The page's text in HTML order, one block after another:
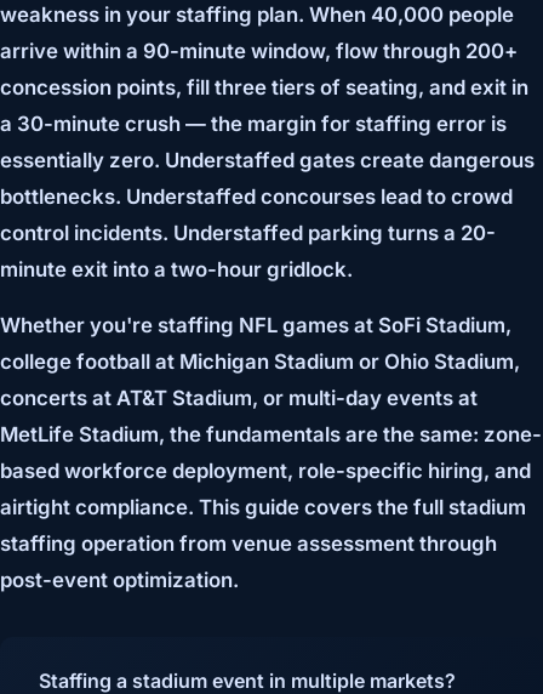
weakness in your staffing plan. When 40,000 people
arrive within a 90-minute window, flow through 200+
concession points, fill three tiers of seating, and exit in
a 30-minute crush — the margin for staffing error is
essentially zero. Understaffed gates create dangerous
bottlenecks. Understaffed concourses lead to crowd
control incidents. Understaffed parking turns a 20-
minute exit into a two-hour gridlock.
Whether you're staffing NFL games at SoFi Stadium,
college football at Michigan Stadium or Ohio Stadium,
concerts at AT&T Stadium, or multi-day events at
MetLife Stadium, the fundamentals are the same: zone-
based workforce deployment, role-specific hiring, and
airtight compliance. This guide covers the full stadium
staffing operation from venue assessment through
post-event optimization.
Staffing a stadium event in multiple markets?